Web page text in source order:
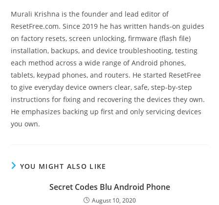
Murali Krishna is the founder and lead editor of
ResetFree.com. Since 2019 he has written hands-on guides
on factory resets, screen unlocking, firmware (flash file)
installation, backups, and device troubleshooting, testing
each method across a wide range of Android phones,
tablets, keypad phones, and routers. He started ResetFree
to give everyday device owners clear, safe, step-by-step
instructions for fixing and recovering the devices they own.
He emphasizes backing up first and only servicing devices
you own.
YOU MIGHT ALSO LIKE
Secret Codes Blu Android Phone
August 10, 2020